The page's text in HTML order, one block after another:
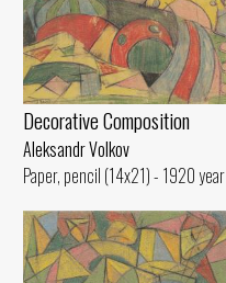
Decorative Composition
Aleksandr Volkov
Paper, pencil (14x21) - 1920 year